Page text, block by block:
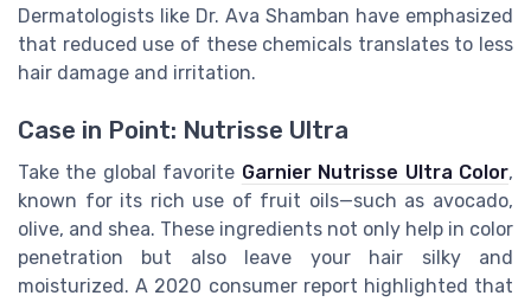
Dermatologists like Dr. Ava Shamban have emphasized
that reduced use of these chemicals translates to less
hair damage and irritation.
Case in Point: Nutrisse Ultra
Take the global favorite Garnier Nutrisse Ultra Color,
known for its rich use of fruit oils—such as avocado,
olive, and shea. These ingredients not only help in color
penetration but also leave your hair silky and
moisturized. A 2020 consumer report highlighted that